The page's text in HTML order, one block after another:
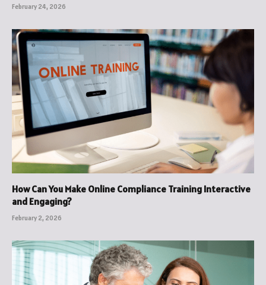
February 24, 2026
How Can You Make Online Compliance Training Interactive
and Engaging?
February 2, 2026